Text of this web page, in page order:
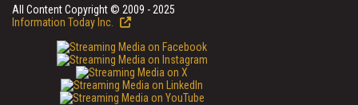
All Content Copyright © 2009 - 2025
Information Today Inc.